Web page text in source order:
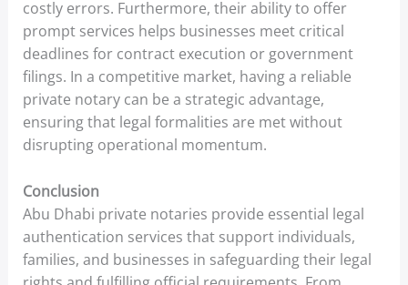
costly errors. Furthermore, their ability to offer
prompt services helps businesses meet critical
deadlines for contract execution or government
filings. In a competitive market, having a reliable
private notary can be a strategic advantage,
ensuring that legal formalities are met without
disrupting operational momentum.
Conclusion
Abu Dhabi private notaries provide essential legal
authentication services that support individuals,
families, and businesses in safeguarding their legal